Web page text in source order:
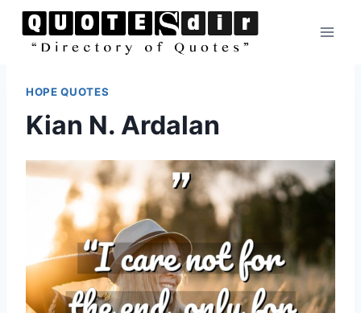
Skip
HOPE QUOTES
Kian N. Ardalan